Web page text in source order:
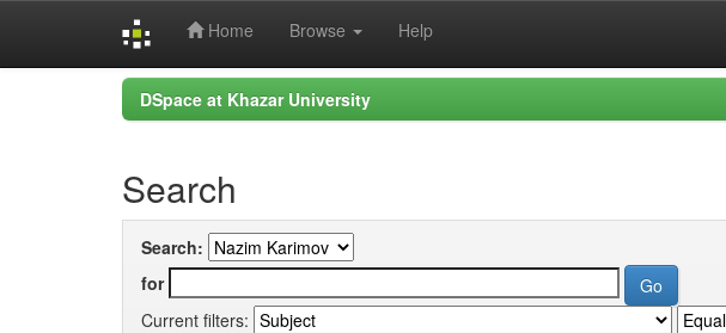
Home Browse Help
DSpace at Khazar University
Search
Search:
for
Current filters: